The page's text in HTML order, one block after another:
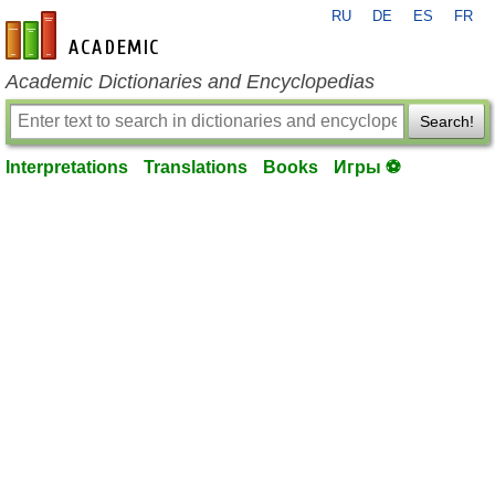
en-academic.com
RU DE ES FR
Academic Dictionaries and Encyclopedias
Search!
Interpretations Translations Books Игры ⚽